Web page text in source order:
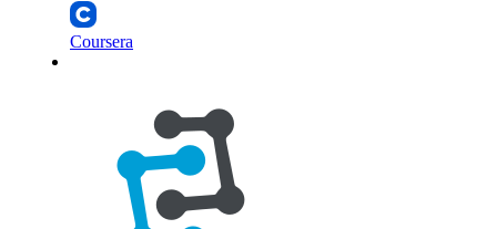
Coursera